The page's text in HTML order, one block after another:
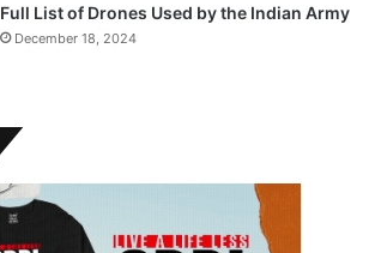
Full List of Drones Used by the Indian Army
December 18, 2024